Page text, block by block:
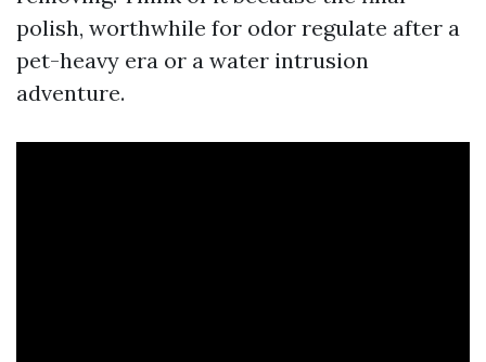
polish, worthwhile for odor regulate after a
pet-heavy era or a water intrusion
adventure.